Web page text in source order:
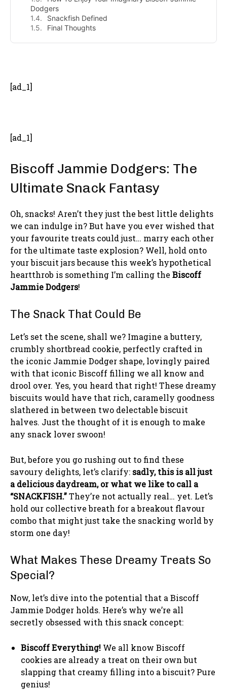
Dodgers
Snackfish Defined
Final Thoughts
[ad_1]
[ad_1]
Biscoff Jammie Dodgers: The
Ultimate Snack Fantasy
Oh, snacks! Aren’t they just the best little delights
we can indulge in? But have you ever wished that
your favourite treats could just… marry each other
for the ultimate taste explosion? Well, hold onto
your biscuit jars because this week’s hypothetical
heartthrob is something I’m calling the Biscoff
Jammie Dodgers!
The Snack That Could Be
Let’s set the scene, shall we? Imagine a buttery,
crumbly shortbread cookie, perfectly crafted in
the iconic Jammie Dodger shape, lovingly paired
with that iconic Biscoff filling we all know and
drool over. Yes, you heard that right! These dreamy
biscuits would have that rich, caramelly goodness
slathered in between two delectable biscuit
halves. Just the thought of it is enough to make
any snack lover swoon!
But, before you go rushing out to find these
savoury delights, let’s clarify: sadly, this is all just
a delicious daydream, or what we like to call a
“SNACKFISH.”They’re not actually real… yet. Let’s
hold our collective breath for a breakout flavour
combo that might just take the snacking world by
storm one day!
What Makes These Dreamy Treats So
Special?
Now, let’s dive into the potential that a Biscoff
Jammie Dodger holds. Here’s why we’re all
secretly obsessed with this snack concept:
Biscoff Everything! We all know Biscoff
cookies are already a treat on their own but
slapping that creamy filling into a biscuit? Pure
genius!